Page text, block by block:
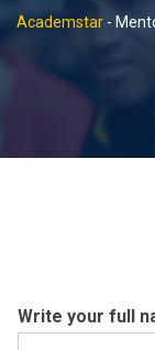
Academstar -
Write your full